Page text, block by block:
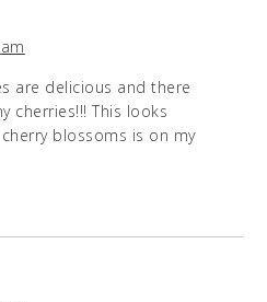
are delicious and there
cherries!!! This looks
blossoms is on my